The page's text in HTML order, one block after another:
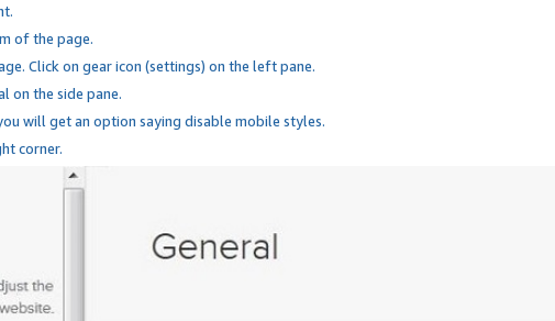
of the page.
Click on gear icon (settings) on the left pane.
on the side pane.
will get an option saying disable mobile styles.
corner.